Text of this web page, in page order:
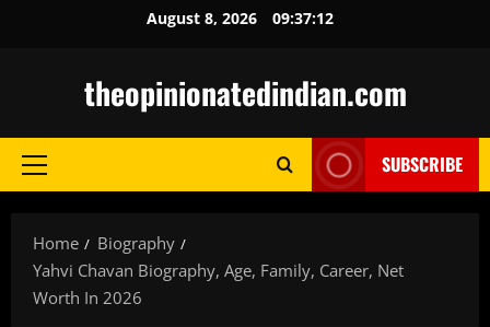
August 8, 2026 09:37:13
theopinionatedindian.com
Primary
SUBSCRIBE
Home
Biography
Yahvi Chavan Biography, Age, Family, Career, Net
Worth In 2026